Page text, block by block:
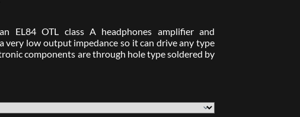
EL84 OTL class A headphones amplifier and
very low output impedance so it can drive any type
components are through hole type soldered by